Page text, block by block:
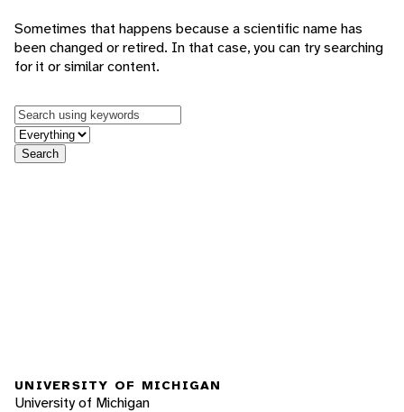
Sometimes that happens because a scientific name has
been changed or retired. In that case, you can try searching
for it or similar content.
Keywords
in feature
Search
UNIVERSITY OF MICHIGAN
University of Michigan